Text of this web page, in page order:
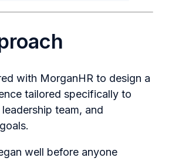
with MorganHR to design a
tailored specifically to
team, and
well before anyone